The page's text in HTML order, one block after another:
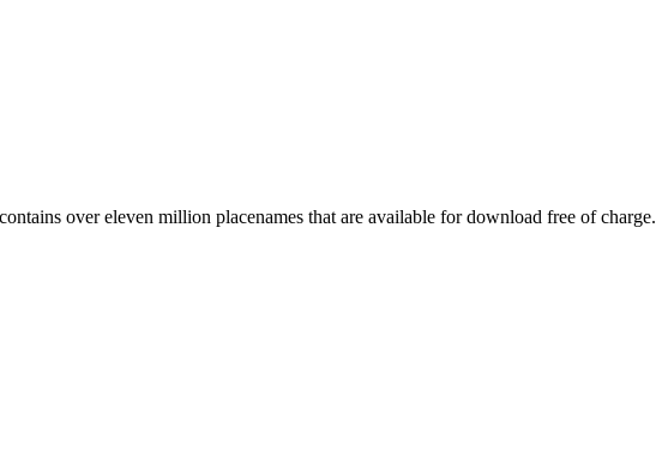
over eleven million placenames that are available for download free of charge.